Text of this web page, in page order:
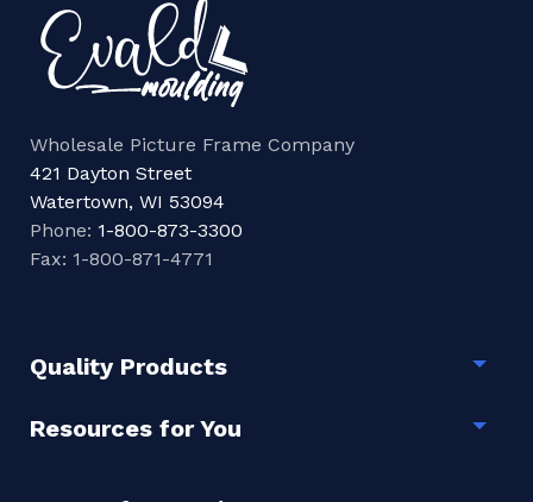
Wholesale Picture Frame Company
421 Dayton Street
Watertown, WI 53094
Phone: 1-800-873-3300
Fax: 1-800-871-4771
Quality Products
Resources for You